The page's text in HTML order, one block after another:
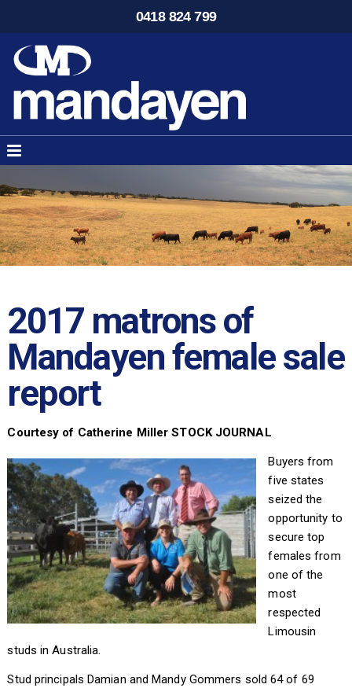
0418 824 799
2017 matrons of
Mandayen female sale
report
Courtesy of Catherine Miller STOCK JOURNAL
Buyers from
five states
seized the
opportunity to
secure top
females from
one of the
most
respected
Limousin
studs in Australia.
Stud principals Damian and Mandy Gommers sold 64 of 69